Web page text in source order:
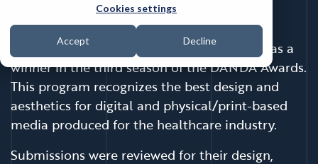
Cookies settings
Accept Decline
Corporate news, Awards|Thursday, June 26, 2025
Coffey Communications has been selected as a
winner in the third season of the DANDA Awards.
This program recognizes the best design and
aesthetics for digital and physical/print-based
media produced for the healthcare industry.
Submissions were reviewed for their design,